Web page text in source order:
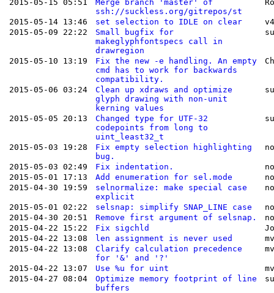
2015-05-15 05:51
Merge branch 'master' of
ssh://suckless.org/gitrepos/st
2015-05-14 13:46 set selection to IDLE on clear
2015-05-09 22:22
Small bugfix for
makeglyphfontspecs call in
drawregion
2015-05-10 13:19
Fix the new -e handling. An empty
cmd has to work for backwards
compatibility.
2015-05-06 03:24
Clean up xdraws and optimize
glyph drawing with non-unit
kerning values
2015-05-05 20:13
Changed type for UTF-32
codepoints from long to
uint_least32_t
2015-05-03 19:28
Fix empty selection highlighting
bug.
2015-05-03 02:49 Fix indentation.
2015-05-01 17:13
Add enumeration for sel.mode
2015-04-30 19:59
selnormalize: make special case
explicit
2015-05-01 02:22 selsnap: simplify SNAP_LINE case
2015-04-30 20:51
Remove first argument of selsnap.
2015-04-22 15:22
Fix sigchld
2015-04-22 13:08
len assignment is never used
2015-04-22 13:08
Clarify calculation precedence
for '&' and '?'
2015-04-22 13:07 Use %u for uint
2015-04-27 08:04
Optimize memory footprint of line
buffers